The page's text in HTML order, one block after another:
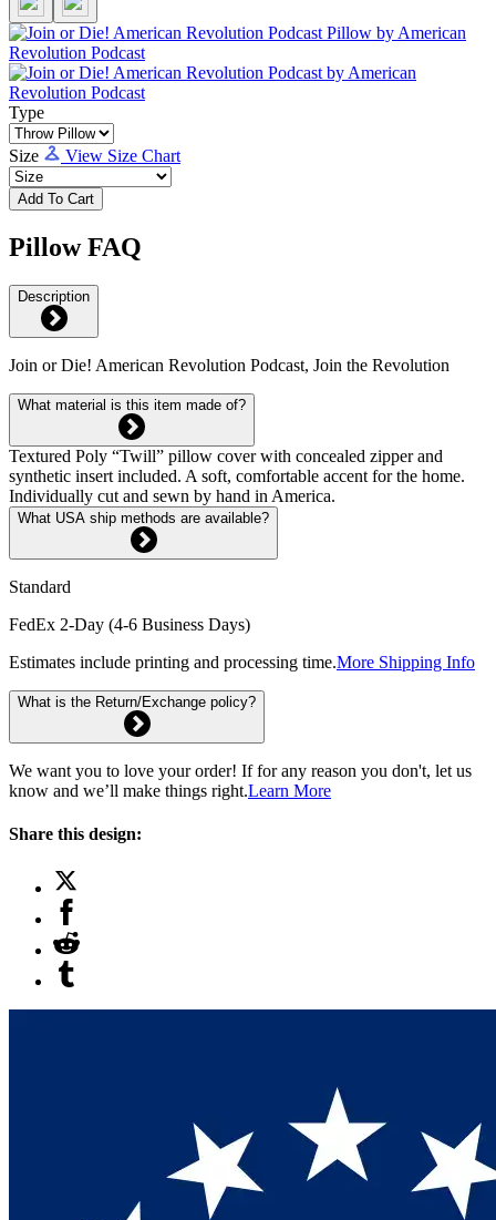
Type
Size View Size Chart
Add To Cart
Pillow FAQ
Description
Join or Die! American Revolution Podcast, Join the Revolution
What material is this item made of?
Textured Poly “Twill” pillow cover with concealed zipper and
synthetic insert included. A soft, comfortable accent for the home.
Individually cut and sewn by hand in America.
What USA ship methods are available?
Standard
FedEx 2-Day (4-6 Business Days)
Estimates include printing and processing time.More Shipping Info
What is the Return/Exchange policy?
We want you to love your order! If for any reason you don't, let us
know and we’ll make things right.Learn More
Share this design: